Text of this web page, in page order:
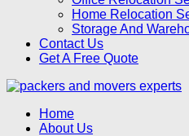
Home Relocation
Storage And
Contact Us
Get A Free Quote
Home
About Us